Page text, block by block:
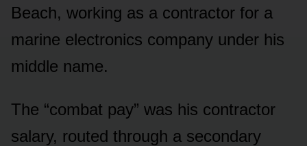
Beach, working as a contractor for a
marine electronics company under his
middle name.
The “combat pay” was his contractor
salary, routed through a secondary